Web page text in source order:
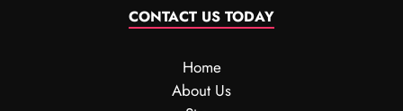
CONTACT US TODAY
Home
About Us